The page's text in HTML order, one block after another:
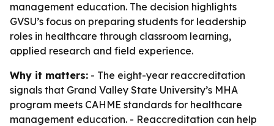
management education. The decision highlights
GVSU’s focus on preparing students for leadership
roles in healthcare through classroom learning,
applied research and field experience.
Why it matters: - The eight-year reaccreditation
signals that Grand Valley State University’s MHA
program meets CAHME standards for healthcare
management education. - Reaccreditation can help